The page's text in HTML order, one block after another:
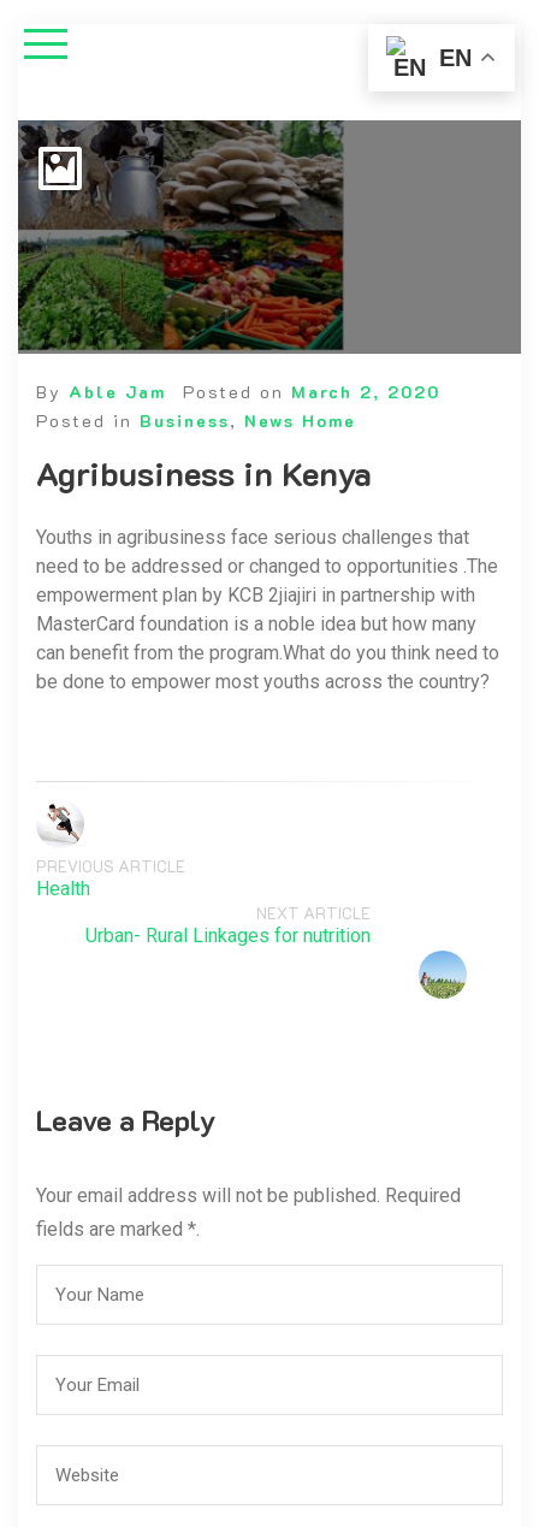
By Able Jam Posted on March 2, 2020
Posted in Business, News Home
Agribusiness in Kenya
Youths in agribusiness face serious challenges that
need to be addressed or changed to opportunities .The
empowerment plan by KCB 2jiajiri in partnership with
MasterCard foundation is a noble idea but how many
can benefit from the program.What do you think need to
be done to empower most youths across the country?
PREVIOUS ARTICLE
Health
NEXT ARTICLE
Urban- Rural Linkages for nutrition
Leave a Reply
Your email address will not be published. Required
fields are marked *.
EN